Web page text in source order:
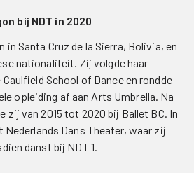
bij NDT in 2020
in Santa Cruz de la Sierra, Bolivia, en
nationaliteit. Zij volgde haar
School of Dance en rondde
opleiding af aan Arts Umbrella. Na
zij van 2015 tot 2020 bij Ballet BC. In
Dans Theater, waar zij
danst bij NDT 1.